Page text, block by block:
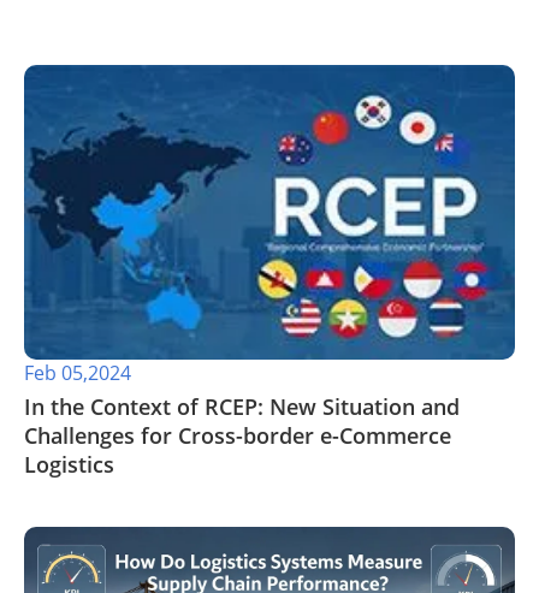
Feb 05,2024
In the Context of RCEP: New Situation and
Challenges for Cross-border e-Commerce
Logistics